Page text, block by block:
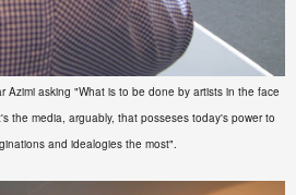
Azimi asking "What is to be done by artists in the face
the media, arguably, that posseses today's power to
and idealogies the most".